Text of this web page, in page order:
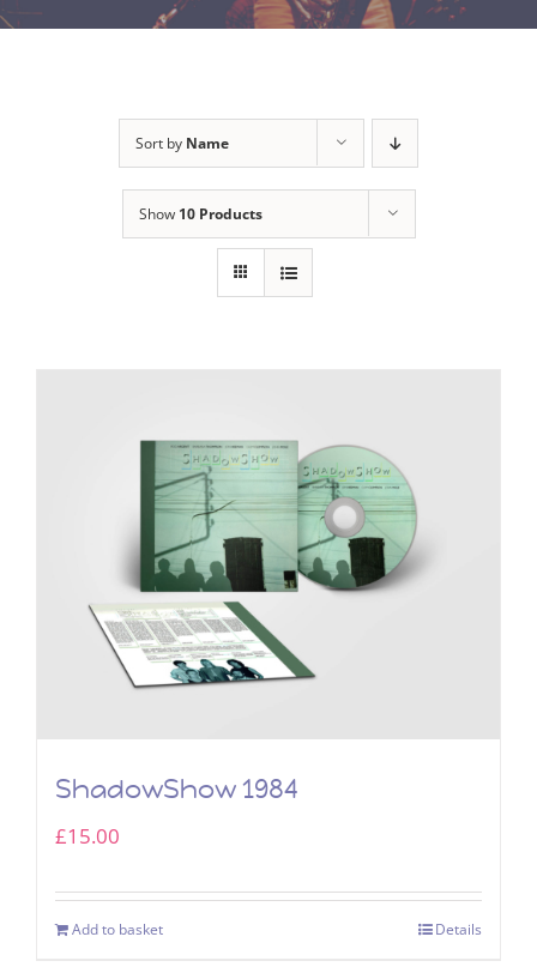
Sort by Name
Show 10 Products
ShadowShow 1984
£15.00
Add to basket Details